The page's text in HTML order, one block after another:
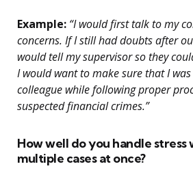
Example: “I would first talk to my
concerns. If I still had doubts after
would tell my supervisor so they
I would want to make sure that I
colleague while following proper
suspected financial crimes.”
How well do you handle
multiple cases at once?